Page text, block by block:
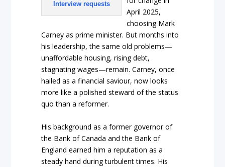
Interview requests
April 2025,
choosing Mark
Carney as prime minister. But months into
his leadership, the same old problems—
unaffordable housing, rising debt,
stagnating wages—remain. Carney, once
hailed as a financial saviour, now looks
more like a polished steward of the status
quo than a reformer.
His background as a former governor of
the Bank of Canada and the Bank of
England earned him a reputation as a
steady hand during turbulent times. His